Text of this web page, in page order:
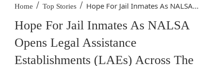
Home / Top Stories / Hope For Jail Inmates As NALSA...
Hope For Jail Inmates As NALSA
Opens Legal Assistance
Establishments (LAEs) Across The